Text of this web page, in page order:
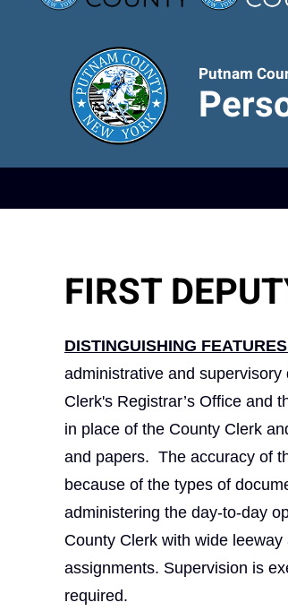
Putnam
FIRST
DISTINGUISHING
administrative and
Clerk's Registrar’s Office and
in place of the County Clerk
and papers. The accuracy of
because of the types of
administering the day‑to‑day
County Clerk with wide
assignments. Supervision is
required.